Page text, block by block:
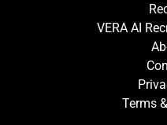
VERA AI
Terms